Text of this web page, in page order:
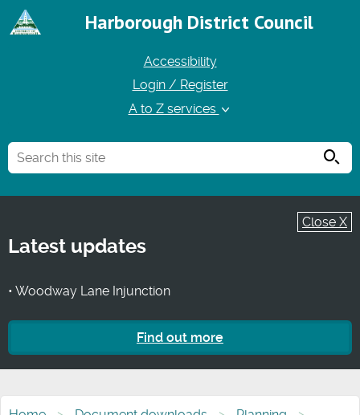
Harborough District Council
Accessibility
Login / Register
A to Z services
Close X
Latest updates
• Woodway Lane Injunction
Find out more